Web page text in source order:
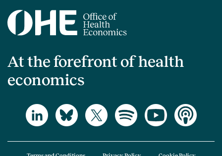
At the forefront of health
economics